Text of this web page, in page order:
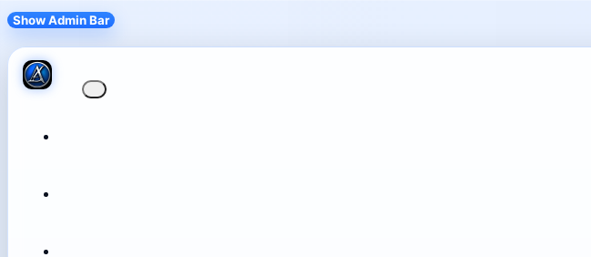
Show Admin Bar